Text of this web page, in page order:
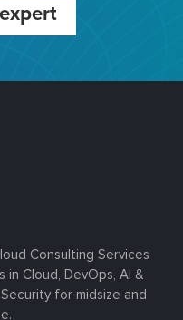
Consulting Services
Cloud, DevOps, AI &
for midsize and